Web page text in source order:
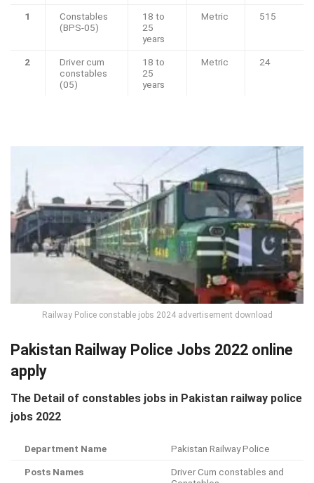
1
Constables
(BPS-05)
18 to
25
years
Metric 515
2
Driver cum
constables
(05)
18 to
25
years
Metric 24
Railway Police constable jobs 2024 advertisement download
Pakistan Railway Police Jobs 2022 online
apply
The Detail of constables jobs in Pakistan railway police
jobs 2022
Department Name Pakistan Railway Police
Posts Names
Driver Cum constables and